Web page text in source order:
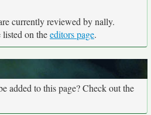
currently reviewed by nally.
on theeditors page.
added to this page? Check out the